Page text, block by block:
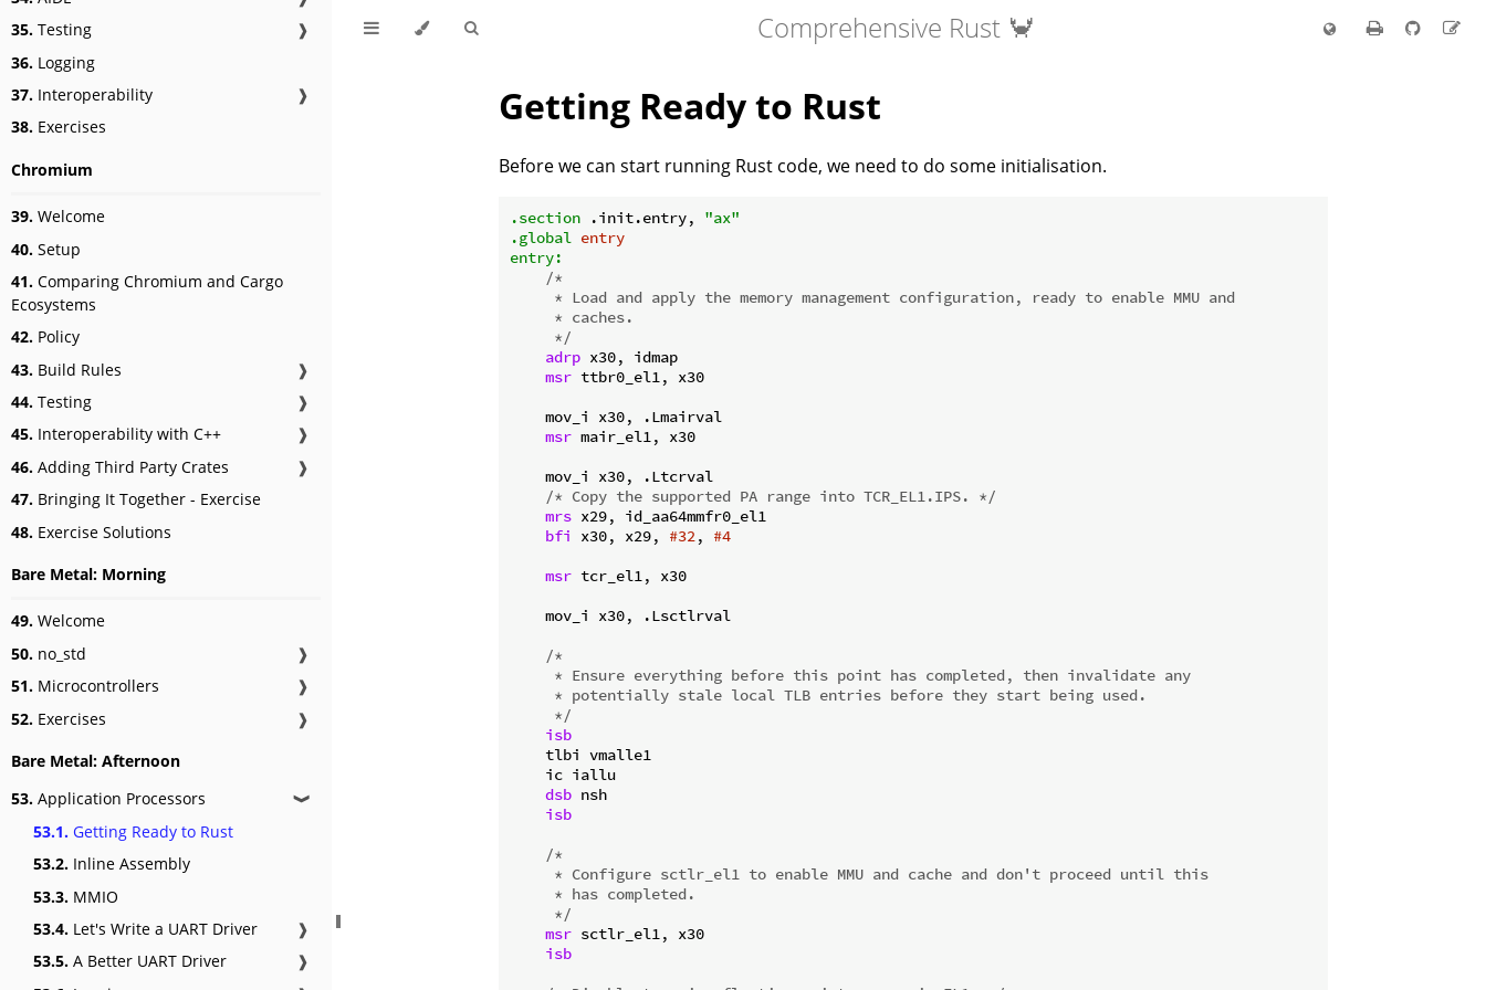
35. Testing
❱
36. Logging
37. Interoperability
❱
38. Exercises
Chromium
39. Welcome
40. Setup
41. Comparing Chromium and Cargo
Ecosystems
42. Policy
43. Build Rules
❱
44. Testing
❱
45. Interoperability with C++
❱
46. Adding Third Party Crates
❱
47. Bringing It Together - Exercise
48. Exercise Solutions
Bare Metal: Morning
49. Welcome
50. no_std
❱
51. Microcontrollers
❱
52. Exercises ❱
Bare Metal: Afternoon
53. Application Processors ❱
53.1. Getting Ready to Rust
53.2. Inline Assembly
53.3. MMIO
53.4. Let's Write a UART Driver
❱
53.5. A Better UART Driver
❱
Comprehensive Rust 🦀
Getting Ready to Rust
Before we can start running Rust code, we need to do some initialisation.
.section .init.entry, "ax"
.global entry
entry:
/*
     * Load and apply the memory management configuration, ready to enable MMU and
     * caches.
     */
adrp x30, idmap
msr ttbr0_el1, x30
    mov_i x30, .Lmairval
msr mair_el1, x30
    mov_i x30, .Ltcrval
/* Copy the supported PA range into TCR_EL1.IPS. */
mrs x29, id_aa64mmfr0_el1
bfi
x30, x29, #32, #4
msr tcr_el1, x30
    mov_i x30, .Lsctlrval
/*
     * Ensure everything before this point has completed, then invalidate any
     * potentially stale local TLB entries before they start being used.
     */
isb
    tlbi vmalle1
    ic iallu
dsb nsh
isb
/*
     * Configure sctlr_el1 to enable MMU and cache and don't proceed until this
     * has completed.
     */
msr sctlr_el1, x30
isb